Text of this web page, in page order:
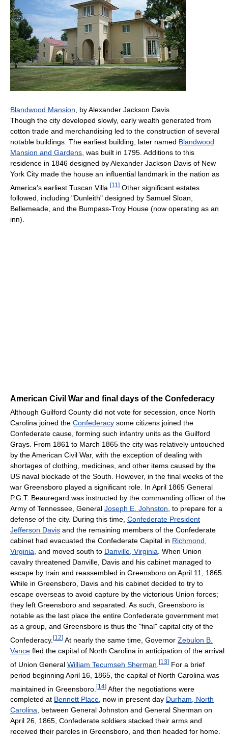
Blandwood Mansion , by Alexander Jackson Davis
Though the city developed slowly, early wealth generated from
cotton trade and merchandising led to the construction of several
notable buildings. The earliest building, later named Blandwood
Mansion and Gardens , was built in 1795. Additions to this
residence in 1846 designed by Alexander Jackson Davis of New
York City made the house an influential landmark in the nation as
America's earliest Tuscan Villa. [11 ] Other significant estates
followed, including "Dunleith" designed by Samuel Sloan,
Bellemeade, and the Bumpass-Troy House (now operating as an
inn).
American Civil War and final days of the Confederacy
Although Guilford County did not vote for secession, once North
Carolina joined the Confederacy some citizens joined the
Confederate cause, forming such infantry units as the Guilford
Grays. From 1861 to March 1865 the city was relatively untouched
by the American Civil War, with the exception of dealing with
shortages of clothing, medicines, and other items caused by the
US naval blockade of the South. However, in the final weeks of the
war Greensboro played a significant role. In April 1865 General
P.G.T. Beauregard was instructed by the commanding officer of the
Army of Tennessee, General Joseph E. Johnston, to prepare for a
defense of the city. During this time, Confederate President
Jefferson Davis and the remaining members of the Confederate
cabinet had evacuated the Confederate Capital in Richmond,
Virginia, and moved south to Danville, Virginia. When Union
cavalry threatened Danville, Davis and his cabinet managed to
escape by train and reassembled in Greensboro on April 11, 1865.
While in Greensboro, Davis and his cabinet decided to try to
escape overseas to avoid capture by the victorious Union forces;
they left Greensboro and separated. As such, Greensboro is
notable as the last place the entire Confederate government met
as a group, and Greensboro is thus the "final" capital city of the
Confederacy. [12] At nearly the same time, Governor Zebulon B.
Vance fled the capital of North Carolina in anticipation of the arrival
of Union General William Tecumseh Sherman [13] For a brief
period beginning April 16, 1865, the capital of North Carolina was
maintained in Greensboro. [14] After the negotiations were
completed at Bennett Place , now in present day Durham, North
Carolina , between General Johnston and General Sherman on
April 26, 1865, Confederate soldiers stacked their arms and
received their paroles in Greensboro, and then headed for home.